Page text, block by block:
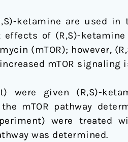
ketamine are used
of (R,S)-
(mTOR); however,
mTOR signaling
given (R,S)-
mTOR pathway
were treated
was determined.